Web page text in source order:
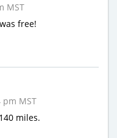
MST
free!
pm MST
miles.